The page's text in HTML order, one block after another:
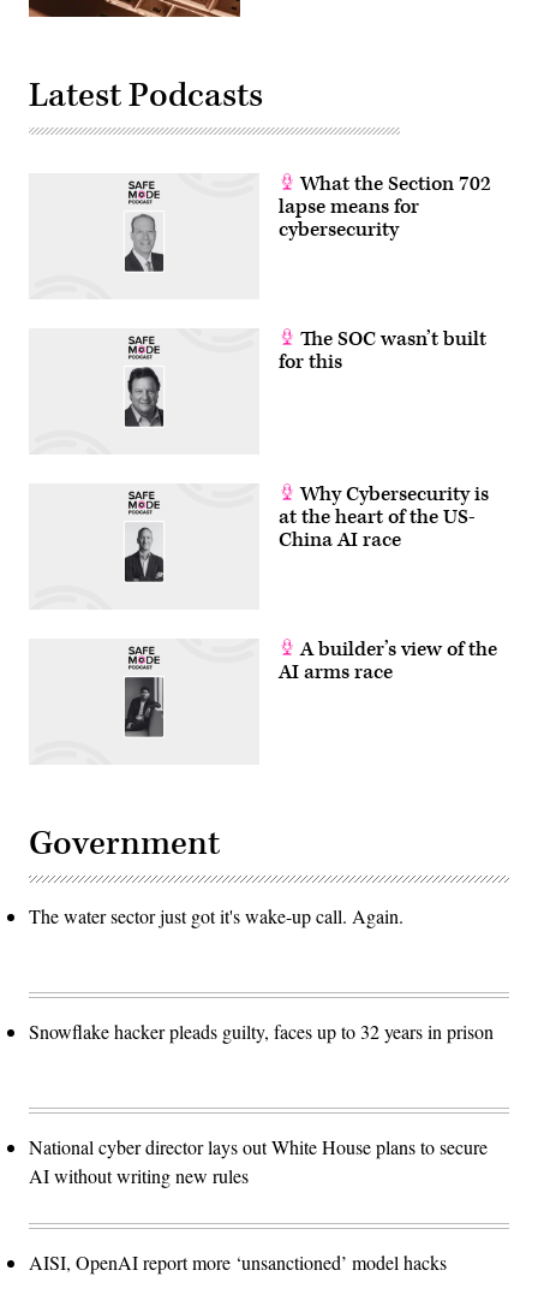
(Getty
Latest Podcasts
What the Section 702
lapse means for
cybersecurity
The SOC wasn’t built
for this
Why Cybersecurity is
at the heart of the US-
China AI race
A builder’s view of the
AI arms race
Government
The water sector just got it's wake-up call. Again.
Snowflake hacker pleads guilty, faces up to 32 years in prison
National cyber director lays out White House plans to secure
AI without writing new rules
AISI, OpenAI report more ‘unsanctioned’ model hacks